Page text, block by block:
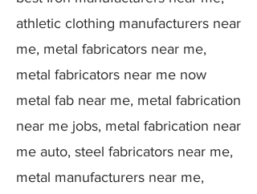
athletic clothing manufacturers near
me, metal fabricators near me,
metal fabricators near me now
metal fab near me, metal fabrication
near me jobs, metal fabrication near
me auto, steel fabricators near me,
metal manufacturers near me,